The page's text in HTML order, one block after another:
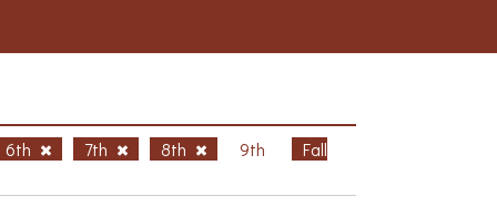
6th 7th 8th 9th
Fall